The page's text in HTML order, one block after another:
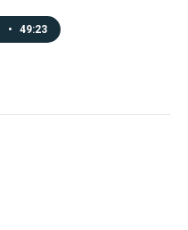
• 49:23